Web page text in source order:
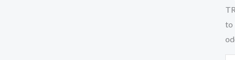
to